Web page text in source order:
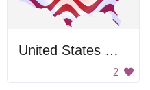
United States Map
2